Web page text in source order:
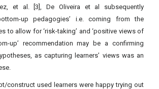
et al. [3], De Oliveira et al subsequently
up pedagogies’ i.e. coming from the
to allow for ‘risk-taking’ and ‘positive views of
up’ recommendation may be a confirming
as capturing learners’ views was an
construct used learners were happy trying out